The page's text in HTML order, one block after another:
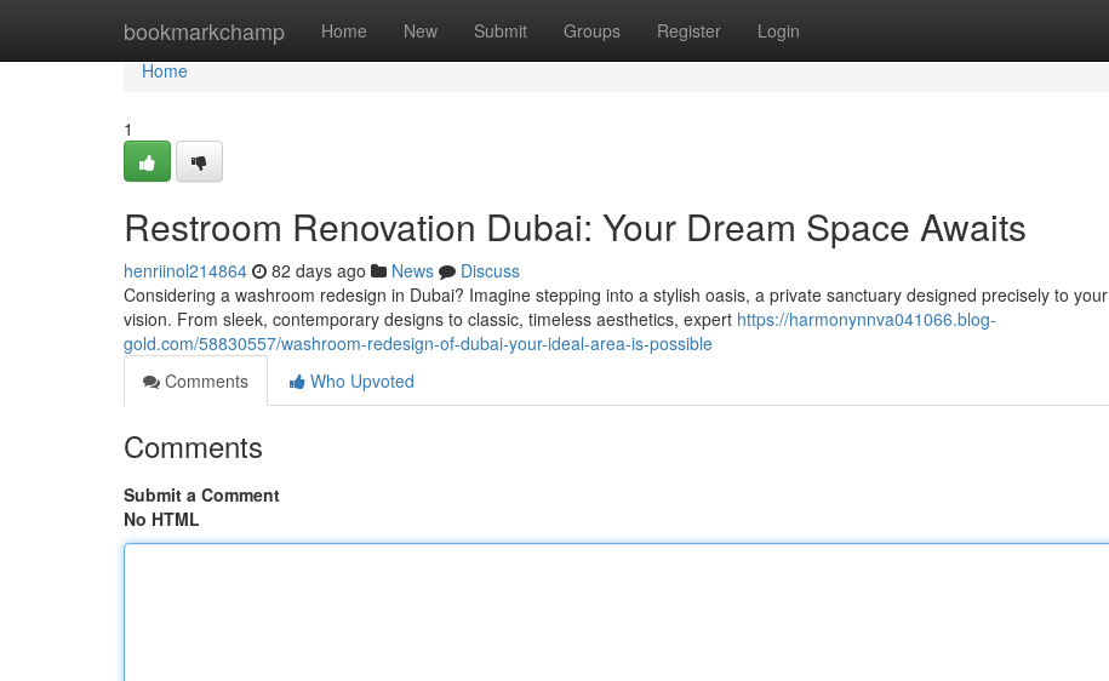
bookmarkchamp Home New Submit Groups Register Login
Home
Home
1
Restroom Renovation Dubai: Your Dream Space Awaits
henriinol214864 82 days ago News
Discuss
Considering a washroom redesign in Dubai? Imagine stepping into a stylish oasis, a private sanctuary designed precisely to your
vision. From sleek, contemporary designs to classic, timeless aesthetics, expert https://harmonynnva041066.blog-
gold.com/58830557/washroom-redesign-of-dubai-your-ideal-area-is-possible
Comments
Who Upvoted
Comments
Submit a Comment
No HTML